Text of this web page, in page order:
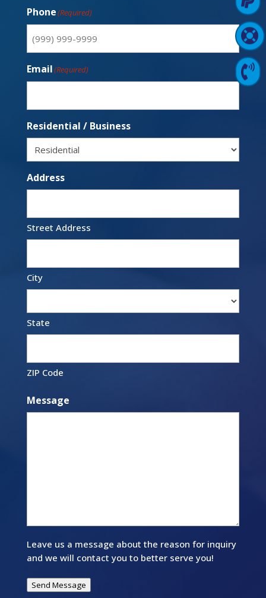
Phone(Required)
Email(Required)
Residential / Business
Address
Street Address
City
State
ZIP Code
Message
Leave us a message about the reason for inquiry
and we will contact you to better serve you!
Send Message

